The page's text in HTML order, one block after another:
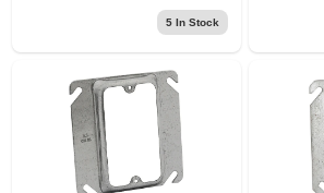
5In Stock